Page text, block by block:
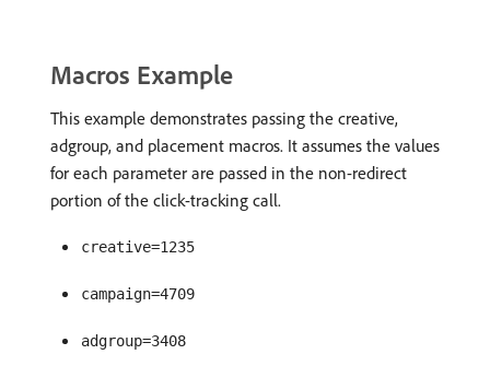
Macros Example
This example demonstrates passing the creative,
adgroup, and placement macros. It assumes the values
for each parameter are passed in the non-redirect
portion of the click-tracking call.
creative=1235
campaign=4709
adgroup=3408